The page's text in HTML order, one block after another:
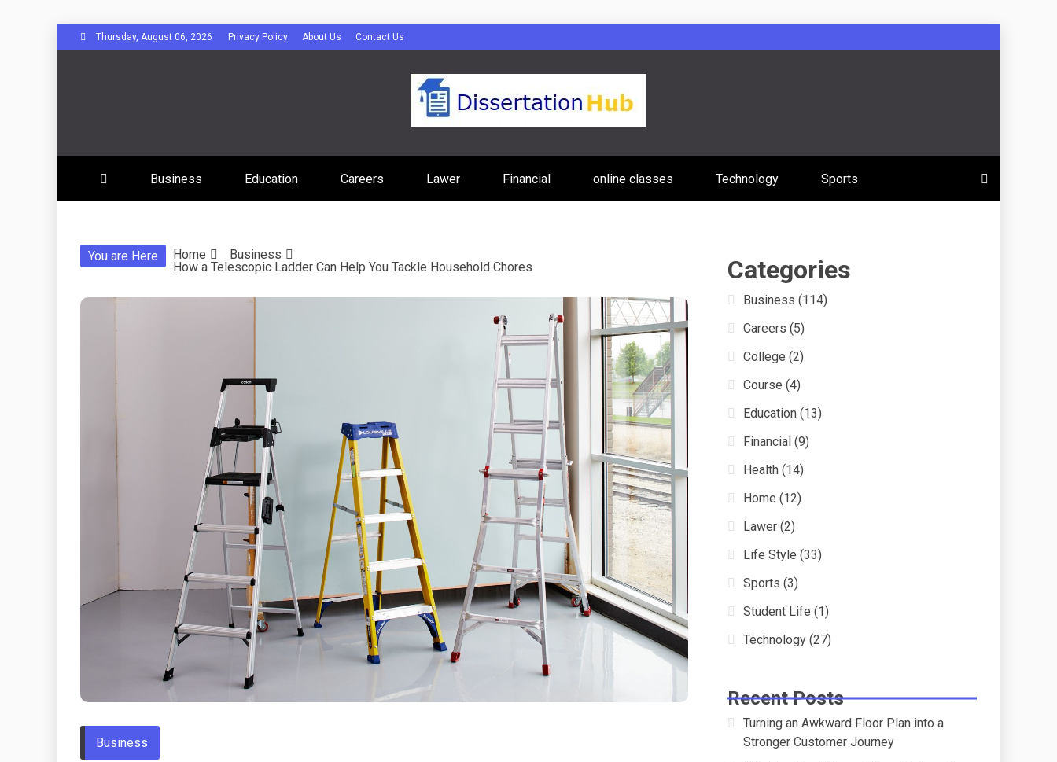
to
Thursday, August 06, 2026 Privacy Policy About Us Contact Us
Dissertation Hub Online Education
Business Education Careers Lawer Financial online classes Technology Sports
You are Here Home
Business
How a Telescopic Ladder Can Help You Tackle Household Chores
Business
Categories
Business (114)
Careers (5)
College (2)
Course (4)
Education (13)
Financial (9)
Health (14)
Home (12)
Lawer (2)
Life Style (33)
Sports (3)
Student Life (1)
Technology (27)
Recent Posts
Turning an Awkward Floor Plan into a
Stronger Customer Journey